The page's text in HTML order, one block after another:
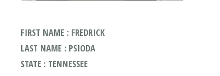
FIRST NAME : FREDRICK
LAST NAME : PSIODA
STATE : TENNESSEE